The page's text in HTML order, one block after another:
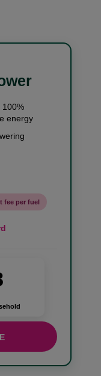
100%
energy
fee per fuel